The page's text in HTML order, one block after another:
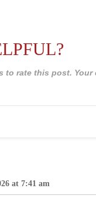
to rate this post.
at 7:41 am